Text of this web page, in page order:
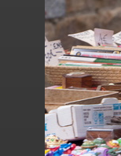
Deprecated
: Creation
/home/quemperv/
719
Deprecated: Creation
is deprecated in
/home/quemperv/
82